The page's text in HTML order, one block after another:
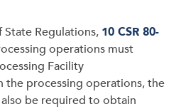
Regulations, 10 CSR 80-
operations must
Facility
the processing operations, the
be required to obtain